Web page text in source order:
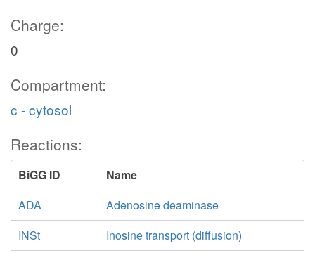
Charge:
0
Compartment:
c - cytosol
Reactions:
BiGG ID
Name
ADA
Adenosine deaminase
INSt
Inosine transport (diffusion)